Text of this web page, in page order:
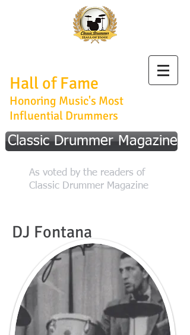
Hall of Fame
Honoring Music's Most
Influential Drummers
Classic Drummer Magazine
As voted by the readers of
Classic Drummer Magazine
DJ Fontana